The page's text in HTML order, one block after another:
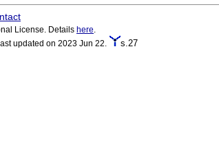
License. Details here
updated on 2023 Jun 22. s.27